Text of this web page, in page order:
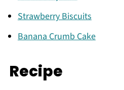
Strawberry Biscuits
Banana Crumb Cake
Recipe